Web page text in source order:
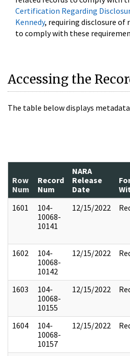
Certification Regarding
Kennedy, requiring disclosure of
to comply with these
Accessing the
The table below displays
Row
Num
Record
Num
NARA
Release
Date
1601
104-
10068-
10141
12/15/2022
1602
104-
10068-
10142
12/15/2022
1603
104-
10068-
10155
12/15/2022
1604
104-
10068-
10157
12/15/2022